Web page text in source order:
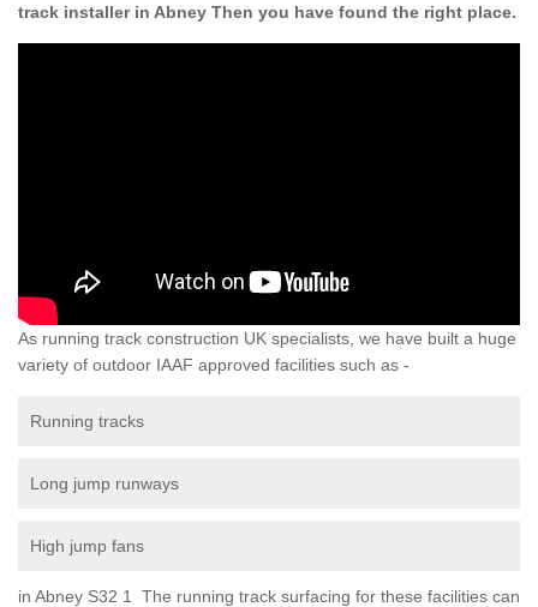
track installer in Abney Then you have found the right place.
As running track construction UK specialists, we have built a huge
variety of outdoor IAAF approved facilities such as -
Running tracks
Long jump runways
High jump fans
in Abney S32 1 The running track surfacing for these facilities can